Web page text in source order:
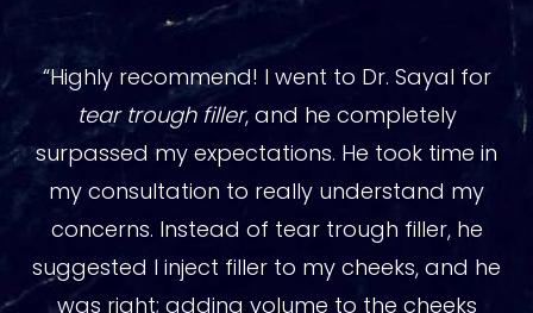
“Highly recommend! I went to Dr. Sayal for
tear trough filler, and he completely
surpassed my expectations. He took time in
my consultation to really understand my
concerns. Instead of tear trough filler, he
suggested I inject filler to my cheeks, and he
was right; adding volume to the cheeks